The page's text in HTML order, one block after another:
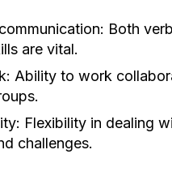
Both
are vital.
Ability to work
Flexibility in dealing
challenges.